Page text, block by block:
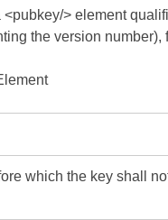
> element
the version
which the key shall